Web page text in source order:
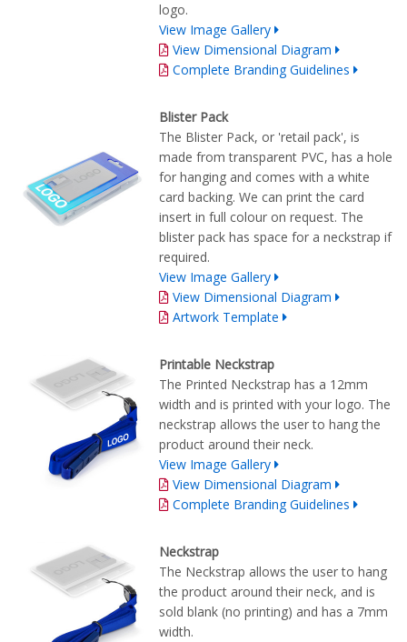
logo.
View Image Gallery
View Dimensional Diagram
Complete Branding Guidelines
Blister Pack
The Blister Pack, or 'retail pack', is
made from transparent PVC, has a hole
for hanging and comes with a white
card backing. We can print the card
insert in full colour on request. The
blister pack has space for a neckstrap if
required.
View Image Gallery
View Dimensional Diagram
Artwork Template
Printable Neckstrap
The Printed Neckstrap has a 12mm
width and is printed with your logo. The
neckstrap allows the user to hang the
product around their neck.
View Image Gallery
View Dimensional Diagram
Complete Branding Guidelines
Neckstrap
The Neckstrap allows the user to hang
the product around their neck, and is
sold blank (no printing) and has a 7mm
width.